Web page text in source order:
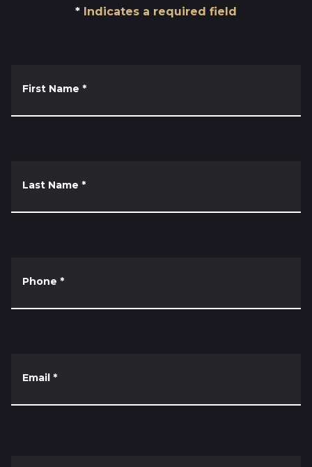
Indicates a required field
First Name *
Last Name *
Phone *
Email *